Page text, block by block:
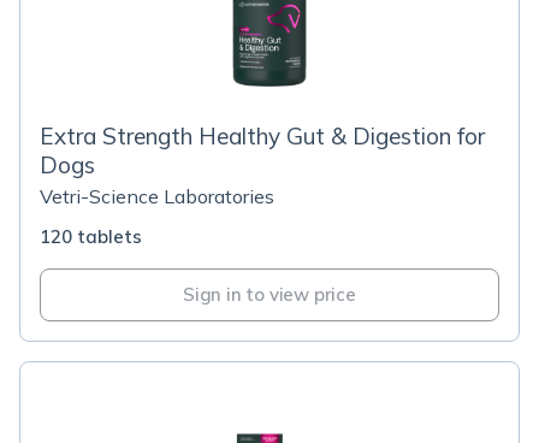
Extra Strength Healthy Gut & Digestion for
Dogs
Vetri-Science Laboratories
120 tablets
Sign in to view price